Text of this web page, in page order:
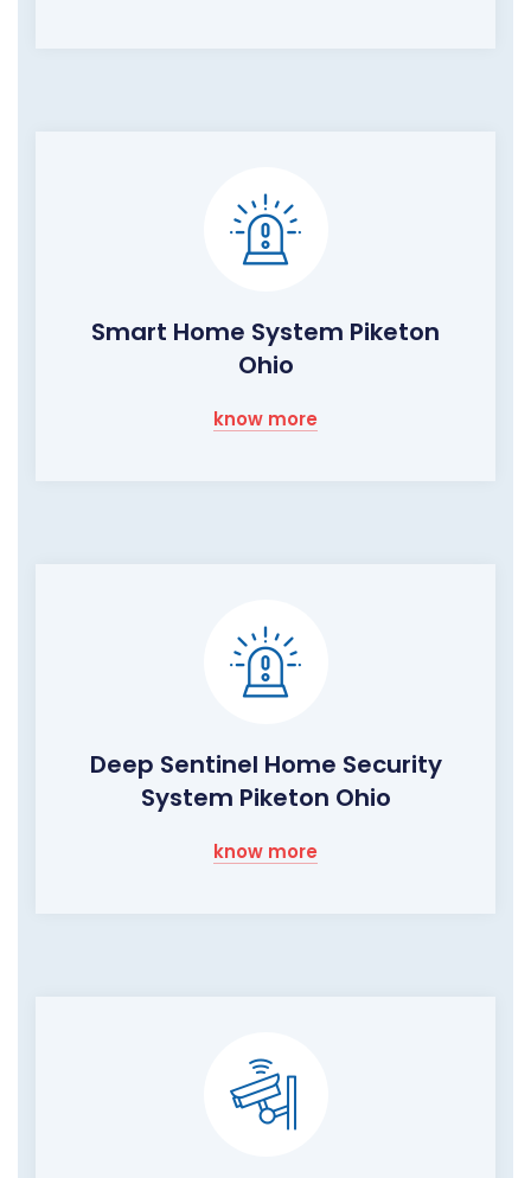
Smart Home System Piketon
Ohio
know more
Deep Sentinel Home Security
System Piketon Ohio
know more